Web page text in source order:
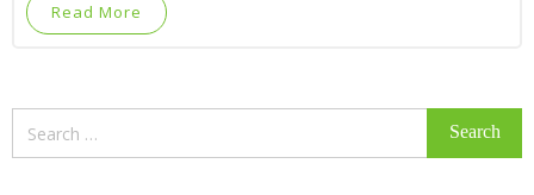
Read More